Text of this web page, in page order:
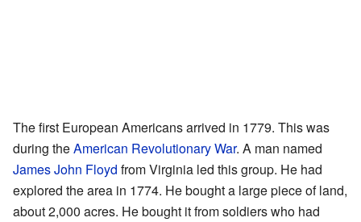
The first European Americans arrived in 1779. This was
during theAmerican Revolutionary War. A man named
James John Floyd from Virginia led this group. He had
explored the area in 1774. He bought a large piece of land,
about 2,000 acres. He bought it from soldiers who had